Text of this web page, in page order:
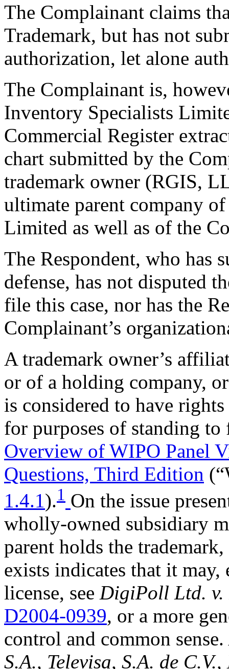
The Complainant claims
Trademark, but has not
authorization, let alone
The Complainant is,
Inventory Specialists
Commercial Register
chart submitted by the
trademark owner (RGIS,
ultimate parent company
Limited as well as of the
The Respondent, who has
defense, has not disputed
file this case, nor has the
Complainant’s
A trademark owner’s
or of a holding company,
is considered to have
for purposes of standing
Overview of WIPO Panel
Questions, Third Edition
1.4.1).1 On the issue
wholly-owned subsidiary
parent holds the
exists indicates that it
license, see DigiPoll Ltd. v.
D2004-0939, or a more
control and common
S.A., Televisa, S.A. de